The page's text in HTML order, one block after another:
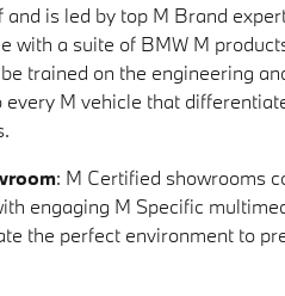
is led by top M Brand
with a suite of BMW M
trained on the engineering
every M vehicle that
: M Certified showrooms
engaging M Specific
the perfect environment to